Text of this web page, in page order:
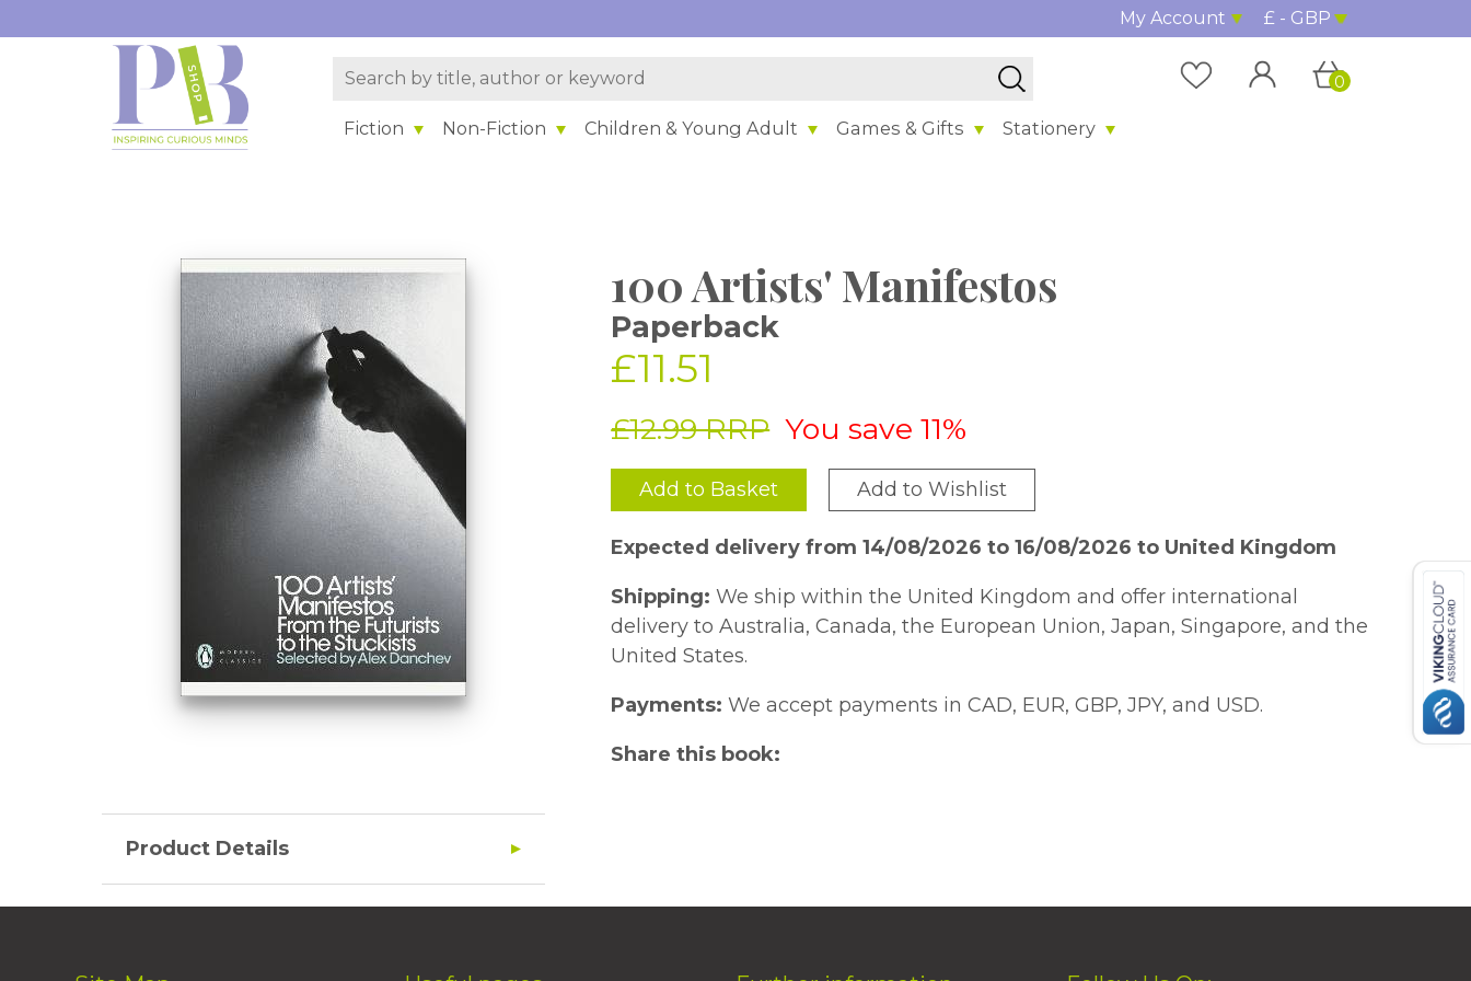
My Account £ - GBP
Fiction Non-Fiction Children & Young Adult Games & Gifts Stationery
0
100 Artists' Manifestos
Paperback
£11.51
£12.99 RRP You save 11%
Add to Basket Add to Wishlist
Expected delivery from 14/08/2026 to 16/08/2026 to United Kingdom
Shipping: We ship within the United Kingdom and offer international
delivery to Australia, Canada, the European Union, Japan, Singapore, and the
United States.
Payments: We accept payments in CAD, EUR, GBP, JPY, and USD.
Share this book:
Product Details